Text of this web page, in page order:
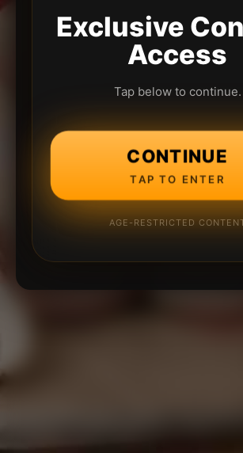
Exclusive
Access
Tap below to continue.
CONTINUE
TAP TO ENTER
AGE-RESTRICTED